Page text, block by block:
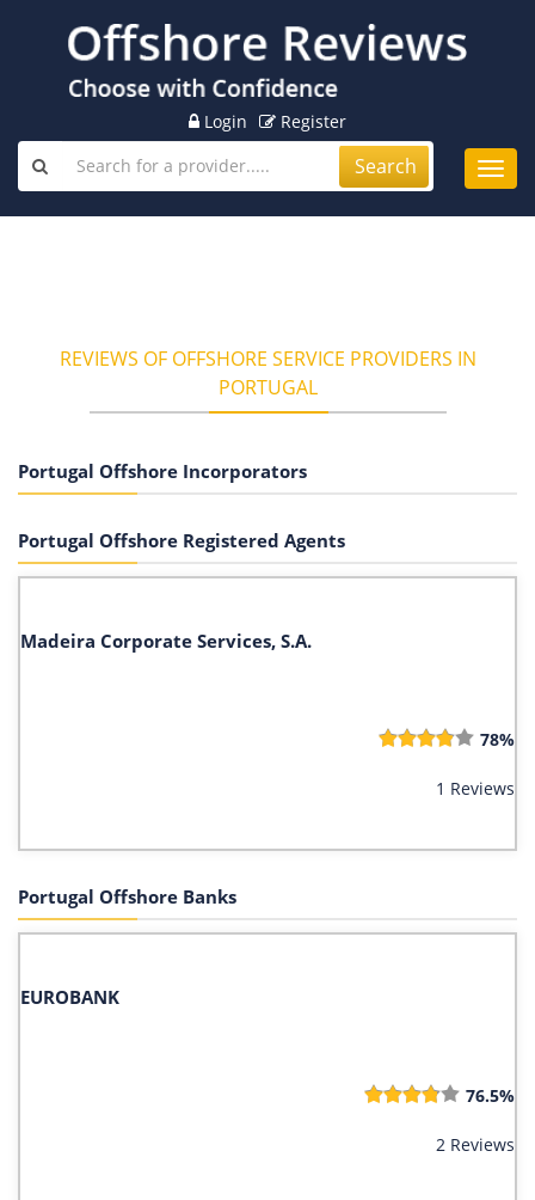
Login Register
Search
REVIEWS OF OFFSHORE SERVICE PROVIDERS IN
PORTUGAL
Portugal Offshore Incorporators
Portugal Offshore Registered Agents
Madeira Corporate Services, S.A.
78%
1 Reviews
Portugal Offshore Banks
EUROBANK
76.5%
2 Reviews